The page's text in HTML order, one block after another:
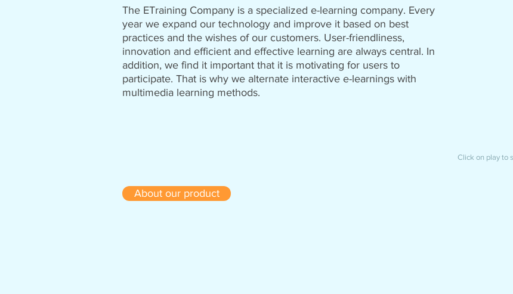
The ETraining Company is a specialized e-learning company. Every
year we expand our technology and improve it based on best
practices and the wishes of our customers. User-friendliness,
innovation and efficient and effective learning are always central. In
addition, we find it important that it is motivating for users to
participate. That is why we alternate interactive e-learnings with
multimedia learning methods.
Click on play to
About our product